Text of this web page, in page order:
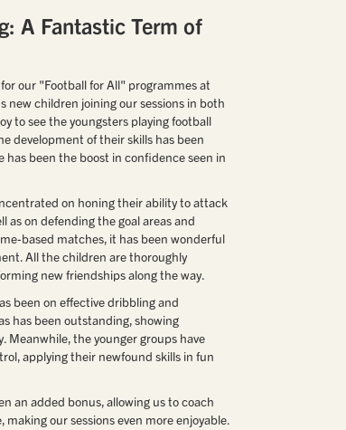
A Fantastic Term of
our "Football for All" programmes at
new children joining our sessions in both
to see the youngsters playing football
development of their skills has been
has been the boost in confidence seen in
on honing their ability to attack
as on defending the goal areas and
based matches, it has been wonderful
All the children are thoroughly
new friendships along the way.
been on effective dribbling and
has been outstanding, showing
the younger groups have
applying their newfound skills in fun
an added bonus, allowing us to coach
our sessions even more enjoyable.